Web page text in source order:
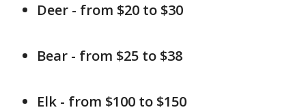
Deer - from $20 to $30
Bear - from $25 to $38
Elk - from $100 to $150